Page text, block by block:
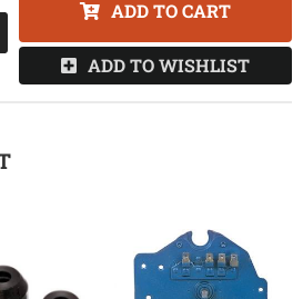
ADD TO CART
ADD TO WISHLIST